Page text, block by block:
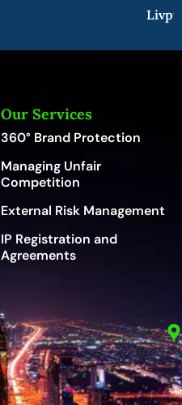
Our Services
360° Brand Protection
Managing Unfair
Competition
External Risk Management
IP Registration and
Agreements